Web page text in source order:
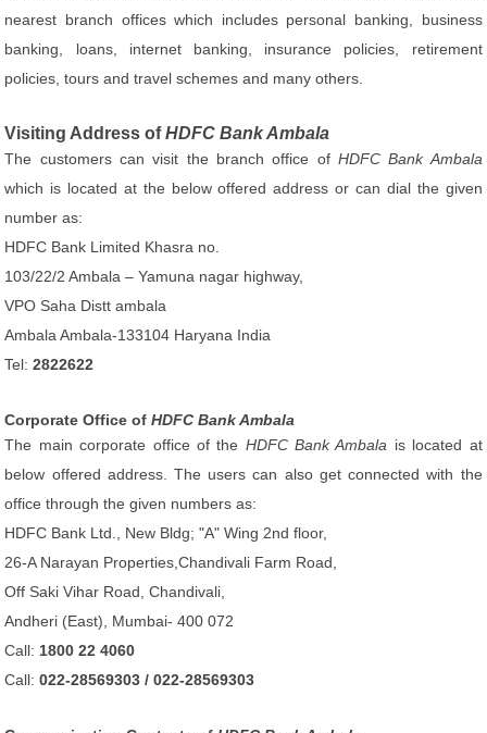
nearest branch offices which includes personal banking, business
banking, loans, internet banking, insurance policies, retirement
policies, tours and travel schemes and many others.
Visiting Address ofHDFC Bank Ambala
The customers can visit the branch office of HDFC Bank Ambala
which is located at the below offered address or can dial the given
number as:
HDFC Bank Limited Khasra no.
103/22/2 Ambala – Yamuna nagar highway,
VPO Saha Distt ambala
Ambala Ambala-133104 Haryana India
Tel:2822622
Corporate Office ofHDFC Bank Ambala
The main corporate office of the HDFC Bank Ambala is located at
below offered address. The users can also get connected with the
office through the given numbers as:
HDFC Bank Ltd., New Bldg; "A" Wing 2nd floor,
26-A Narayan Properties,Chandivali Farm Road,
Off Saki Vihar Road, Chandivali,
Andheri (East), Mumbai- 400 072
Call: 1800 22 4060
Call:022-28569303 / 022-28569303